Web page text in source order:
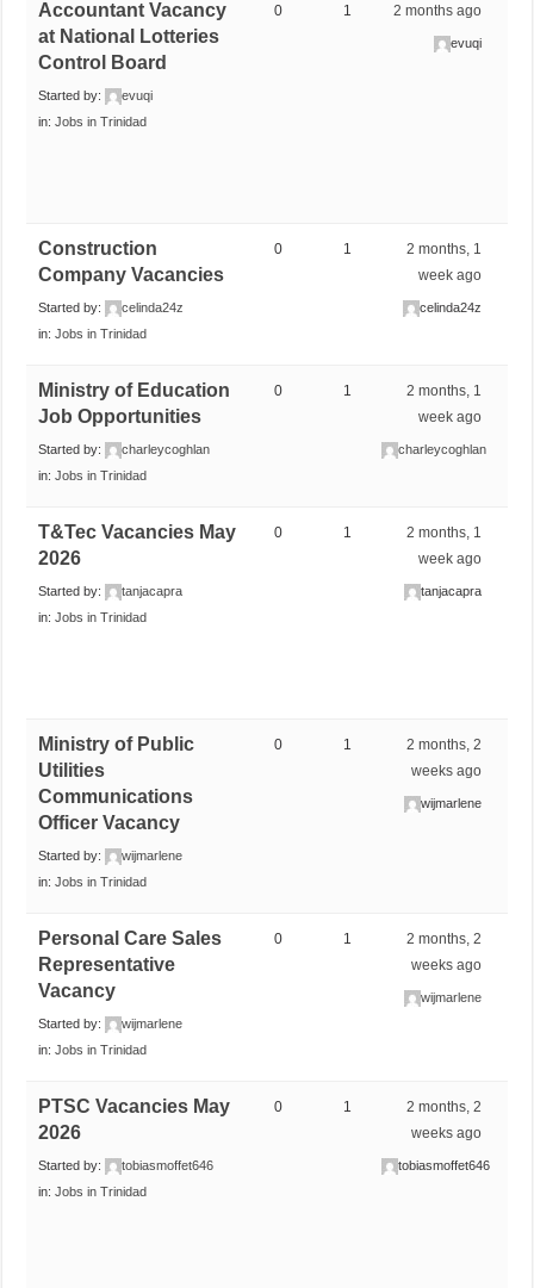
Accountant Vacancy
at National Lotteries
Control Board
Started by:
evuqi
in:Jobs in Trinidad
0 1 2 months ago
evuqi
Construction
Company Vacancies
Started by:
celinda24z
in:Jobs in Trinidad
0 1
2 months, 1
week ago
celinda24z
Ministry of Education
Job Opportunities
Started by:
charleycoghlan
in:Jobs in Trinidad
0 1
2 months, 1
week ago
charleycoghlan
T&Tec Vacancies May
2026
Started by:
tanjacapra
in:Jobs in Trinidad
0 1
2 months, 1
week ago
tanjacapra
Ministry of Public
Utilities
Communications
Officer Vacancy
Started by:
wijmarlene
in:Jobs in Trinidad
0 1
2 months, 2
weeks ago
wijmarlene
Personal Care Sales
Representative
Vacancy
Started by:
wijmarlene
in:Jobs in Trinidad
0 1
2 months, 2
weeks ago
wijmarlene
PTSC Vacancies May
2026
Started by:
tobiasmoffet646
in:Jobs in Trinidad
0 1
2 months, 2
weeks ago
tobiasmoffet646